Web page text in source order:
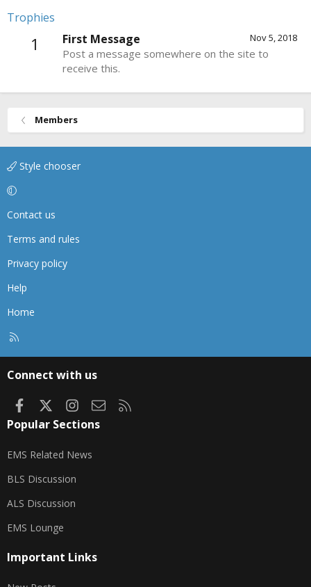
Trophies
1 Nov 5, 2018
First Message
Post a message somewhere on the site to
receive this.
Members
Style chooser
Contact us
Terms and rules
Privacy policy
Help
Home
Connect with us
FacebookInstagram
Contact us
Popular Sections
EMS Related News
BLS Discussion
ALS Discussion
EMS Lounge
Important Links